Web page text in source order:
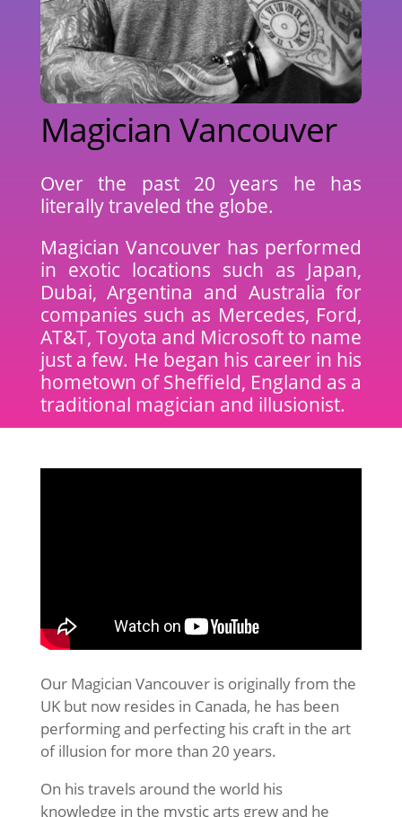
Magician Vancouver
Over the past 20 years he has
literally traveled the globe.
Magician Vancouver has performed
in exotic locations such as Japan,
Dubai, Argentina and Australia for
companies such as Mercedes, Ford,
AT&T, Toyota and Microsoft to name
just a few. He began his career in his
hometown of Sheffield, England as a
traditional magician and illusionist.
Our Magician Vancouver is originally from the
UK but now resides in Canada, he has been
performing and perfecting his craft in the art
of illusion for more than 20 years.
On his travels around the world his
knowledge in the mystic arts grew and he